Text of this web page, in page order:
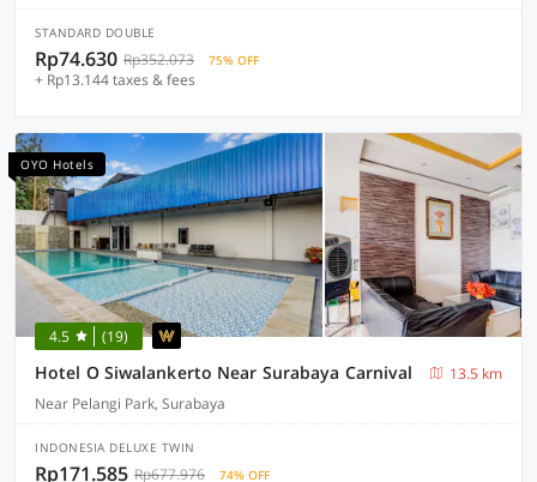
STANDARD DOUBLE
Rp74.630 Rp352.073 75% OFF
+ Rp13.144 taxes & fees
OYO Hotels
4.5 (19)
Hotel O Siwalankerto Near Surabaya Carnival
13.5 km
Near Pelangi Park, Surabaya
INDONESIA DELUXE TWIN
Rp171.585 Rp677.976 74% OFF